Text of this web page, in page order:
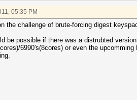
05:35 PM
the challenge of brute-forcing digest
be possible if there was a distrubted
6990's(8cores) or even the